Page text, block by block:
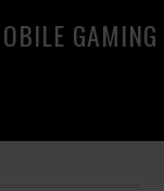
GAMING